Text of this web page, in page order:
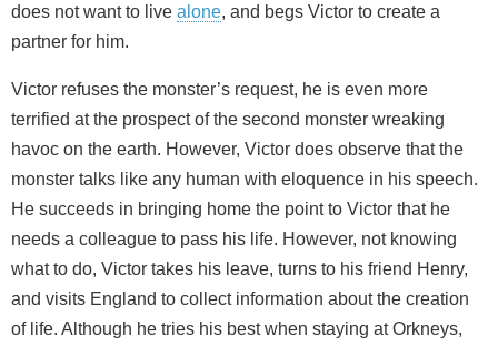
does not want to live alone, and begs Victor to create a
partner for him.
Victor refuses the monster’s request, he is even more
terrified at the prospect of the second monster wreaking
havoc on the earth. However, Victor does observe that the
monster talks like any human with eloquence in his speech.
He succeeds in bringing home the point to Victor that he
needs a colleague to pass his life. However, not knowing
what to do, Victor takes his leave, turns to his friend Henry,
and visits England to collect information about the creation
of life. Although he tries his best when staying at Orkneys,